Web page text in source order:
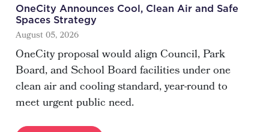
OneCity Announces Cool, Clean Air and Safe
Spaces Strategy
August 05, 2026
OneCity proposal would align Council, Park
Board, and School Board facilities under one
clean air and cooling standard, year-round to
meet urgent public need.